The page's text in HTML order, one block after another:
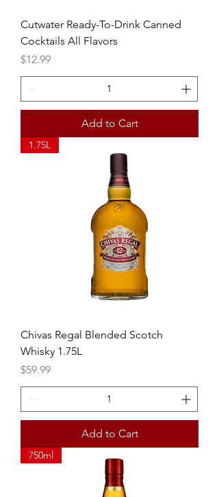
Cutwater Ready-To-Drink Canned
Cocktails All Flavors
Price
$12.99
Add to Cart
1.75L
Chivas Regal Blended Scotch
Whisky 1.75L
Price
$59.99
Add to Cart
750ml